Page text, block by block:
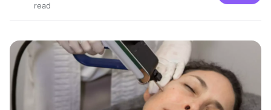
read